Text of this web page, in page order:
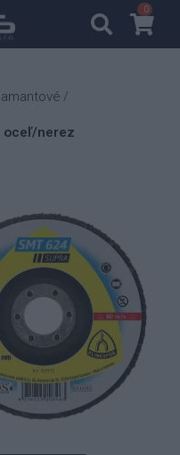
00
/
oceľ/nerez